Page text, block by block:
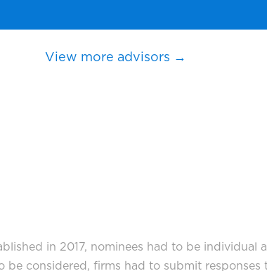
View more advisors →
in 2017, nominees had to be individual
be considered, firms had to submit